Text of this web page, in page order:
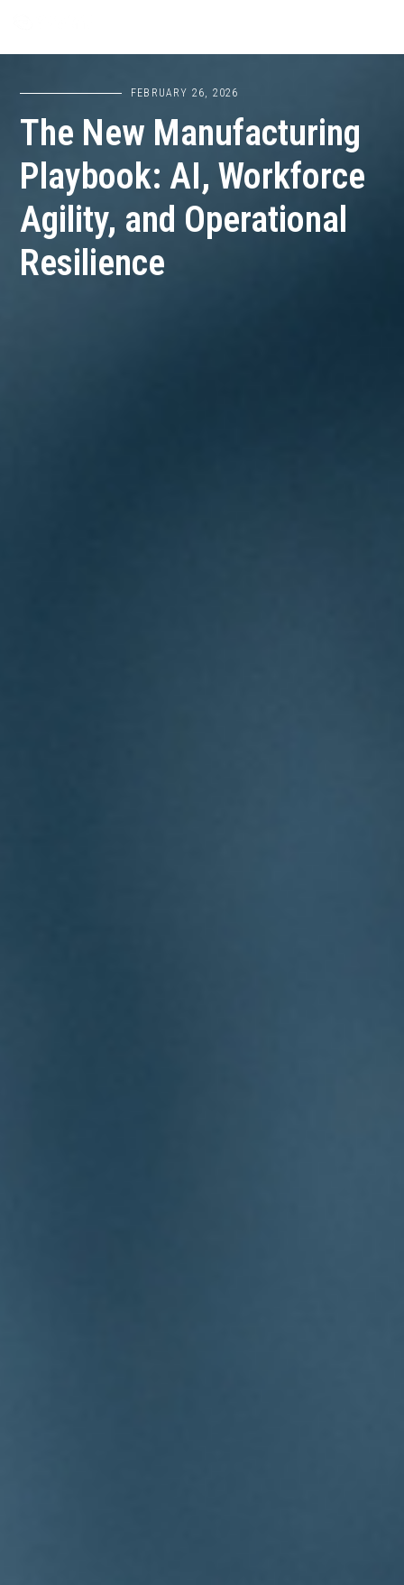
FEBRUARY 26, 2026
The New Manufacturing
Playbook: AI, Workforce
Agility, and Operational
Resilience